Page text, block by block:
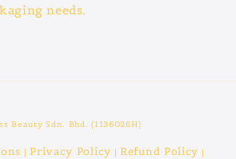
needs.
Beauty Sdn. Bhd. (1136026H)
|Privacy Policy |Refund Policy |